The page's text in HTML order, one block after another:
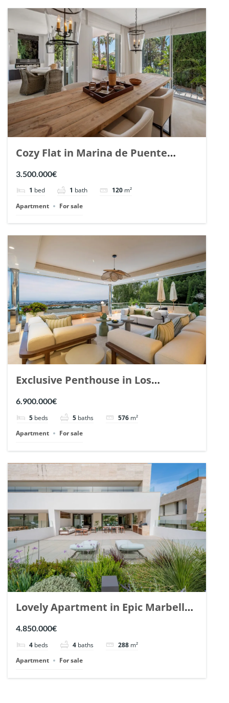
Cozy Flat in Marina de Puente
Romano, Marbella. | Ref. 148869.
3.500.000€
1 bed 1 bath 120 m²
Apartment
For sale
Exclusive Penthouse in Los
Arrayanes, Nueva Andalucia. | Ref.
6.900.000€
5 beds 5 baths 576 m²
Apartment
For sale
Lovely Apartment in Epic Marbella.
| Ref. 148727.
4.850.000€
4 beds 4 baths 288 m²
Apartment
For sale